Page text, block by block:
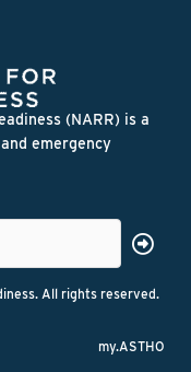
(NARR) is a
emergency
All rights reserved.
my.ASTHO